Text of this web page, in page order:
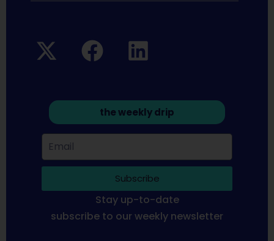
the weekly drip
Subscribe
Stay up-to-date
subscribe to our weekly newsletter